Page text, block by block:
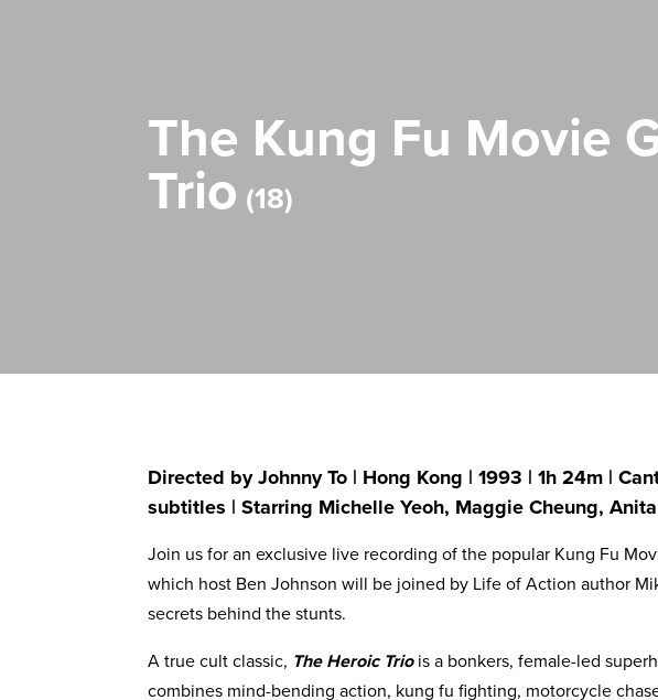
The Kung Fu Movie
Trio 18
Directed by Johnny To | Hong Kong | 1993 | 1h 24m |
subtitles | Starring Michelle Yeoh, Maggie Cheung,
Join us for an exclusive live recording of the popular Kung Fu
which host Ben Johnson will be joined by Life of Action author
secrets behind the stunts.
A true cult classic, The Heroic Triois a bonkers, female-led
combines mind-bending action, kung fu fighting, motorcycle